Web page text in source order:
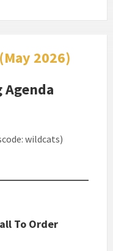
2026)
wildcats)
To Order